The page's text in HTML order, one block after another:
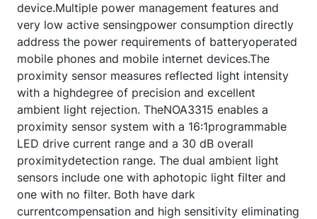
device.Multiple power management features and
very low active sensingpower consumption directly
address the power requirements of batteryoperated
mobile phones and mobile internet devices.The
proximity sensor measures reflected light intensity
with a highdegree of precision and excellent
ambient light rejection. TheNOA3315 enables a
proximity sensor system with a 16:1programmable
LED drive current range and a 30 dB overall
proximitydetection range. The dual ambient light
sensors include one with aphotopic light filter and
one with no filter. Both have dark
currentcompensation and high sensitivity eliminating